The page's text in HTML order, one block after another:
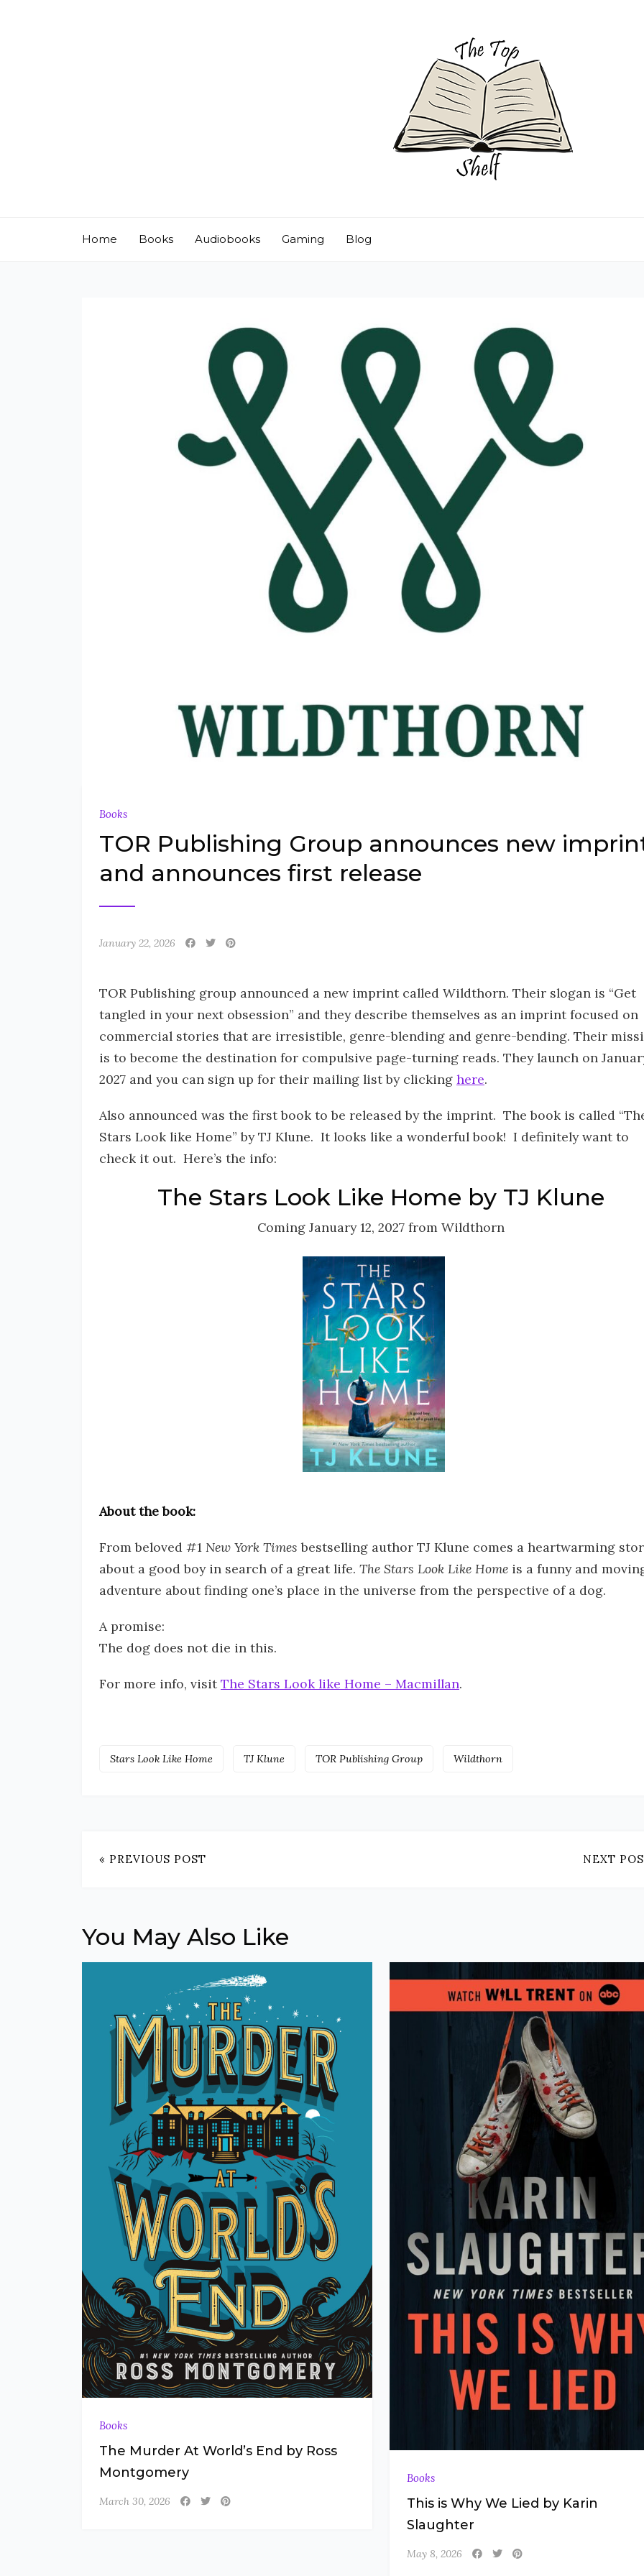
Home Books Audiobooks Gaming Blog
Books
TOR Publishing Group announces new
and announces first release
January 22, 2026
TOR Publishing group announced a new imprint called Wildthorn. Their slogan is “Get
tangled in your next obsession” and they describe themselves as an imprint focused on
commercial stories that are irresistible, genre-blending and genre-bending. Their
is to become the destination for compulsive page-turning reads. They launch on
2027 and you can sign up for their mailing list by clicking here.
Also announced was the first book to be released by the imprint. The book is called
Stars Look like Home” by TJ Klune. It looks like a wonderful book! I definitely want to
check it out. Here’s the info:
The Stars Look Like Home by TJ Klune
Coming January 12, 2027 from Wildthorn
About the book:
From beloved #1 New York Times bestselling author TJ Klune comes a heartwarming
about a good boy in search of a great life. The Stars Look Like Home is a funny and
adventure about finding one’s place in the universe from the perspective of a dog.
A promise:
The dog does not die in this.
For more info, visit The Stars Look like Home – Macmillan.
Stars Look Like Home TJ Klune TOR Publishing Group Wildthorn
« PREVIOUS POST NEXT
You May Also Like
Books
The Murder At World’s End by Ross
Montgomery
March 30, 2026
Books
This is Why We Lied by Karin
Slaughter
May 8, 2026